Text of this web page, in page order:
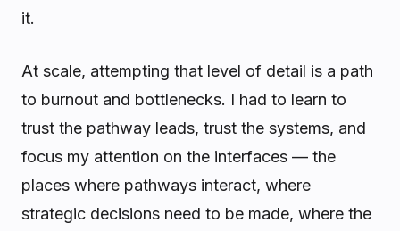
it.
At scale, attempting that level of detail is a path
to burnout and bottlenecks. I had to learn to
trust the pathway leads, trust the systems, and
focus my attention on the interfaces — the
places where pathways interact, where
strategic decisions need to be made, where the